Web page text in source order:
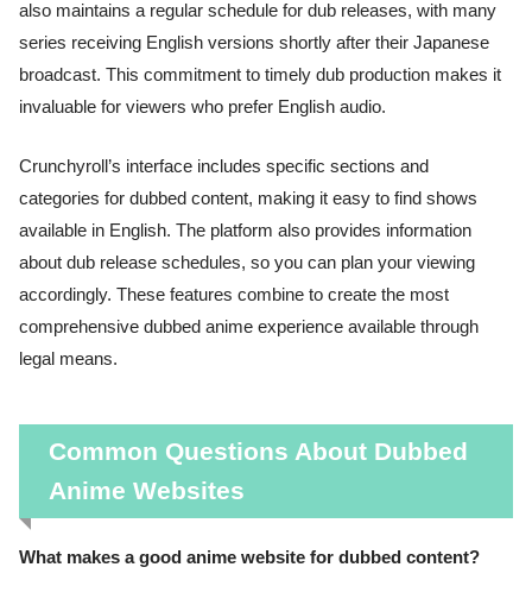
also maintains a regular schedule for dub releases, with many
series receiving English versions shortly after their Japanese
broadcast. This commitment to timely dub production makes it
invaluable for viewers who prefer English audio.
Crunchyroll’s interface includes specific sections and
categories for dubbed content, making it easy to find shows
available in English. The platform also provides information
about dub release schedules, so you can plan your viewing
accordingly. These features combine to create the most
comprehensive dubbed anime experience available through
legal means.
Common Questions About Dubbed
Anime Websites
What makes a good anime website for dubbed content?